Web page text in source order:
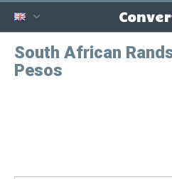
South African
Pesos